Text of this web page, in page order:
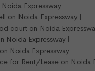
available for rent
Expressway
on Noida Expressway
court on Noida
Noida Expressway
Noida Expressway
for Rent/Lease on Noida